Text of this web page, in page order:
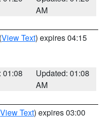
AM
(View Text) expires 04:15
01:08
Updated: 01:08
AM
View Text) expires 03:00